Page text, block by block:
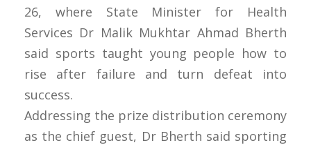
26, where State Minister for Health
Services Dr Malik Mukhtar Ahmad Bherth
said sports taught young people how to
rise after failure and turn defeat into
success.
Addressing the prize distribution ceremony
as the chief guest, Dr Bherth said sporting